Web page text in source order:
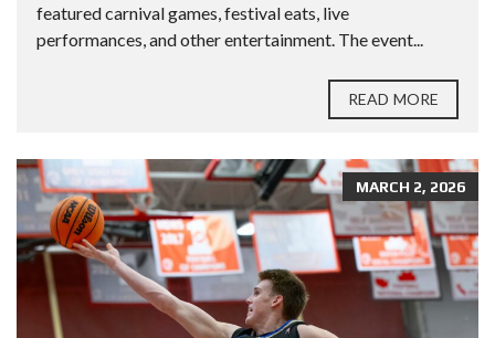
featured carnival games, festival eats, live
performances, and other entertainment. The event...
READ MORE
MARCH 2, 2026